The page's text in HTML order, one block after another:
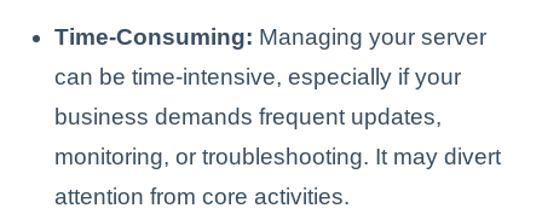
Time-Consuming: Managing your server
can be time-intensive, especially if your
business demands frequent updates,
monitoring, or troubleshooting. It may divert
attention from core activities.